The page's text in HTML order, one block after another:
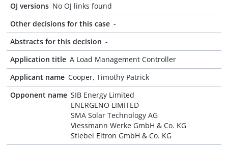
OJ versions No OJ links found
Other decisions for this case -
Abstracts for this decision -
Application title A Load Management Controller
Applicant name Cooper, Timothy Patrick
Opponent name SIB Energy Limited
ENERGENO LIMITED
SMA Solar Technology AG
Viessmann Werke GmbH & Co. KG
Stiebel Eltron GmbH & Co. KG